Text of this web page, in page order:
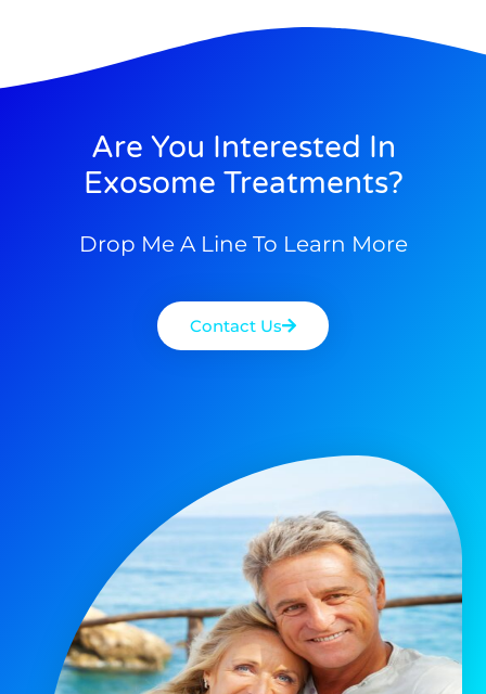
Are You Interested In
Exosome Treatments?
Drop Me A Line To Learn More
Contact Us